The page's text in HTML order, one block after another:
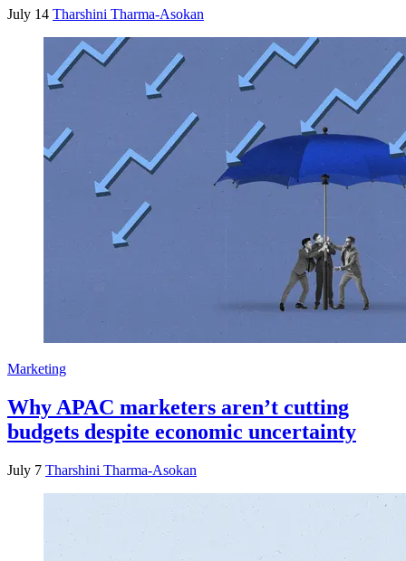
July 14 Tharshini Tharma-Asokan
Marketing
Why APAC marketers aren’t cutting
budgets despite economic uncertainty
July 7 Tharshini Tharma-Asokan